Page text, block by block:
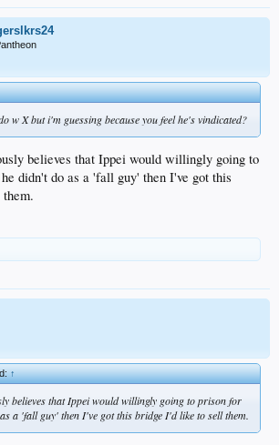
w X but i'm guessing because you feel he's vindicated?
believes that Ippei would willingly going to
didn't do as a 'fall guy' then I've got this
↑
believes that Ippei would willingly going to prison for
a 'fall guy' then I've got this bridge I'd like to sell them.